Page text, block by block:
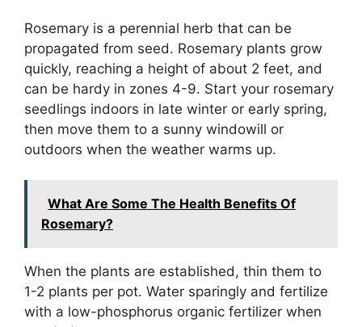
Rosemary is a perennial herb that can be
propagated from seed. Rosemary plants grow
quickly, reaching a height of about 2 feet, and
can be hardy in zones 4-9. Start your rosemary
seedlings indoors in late winter or early spring,
then move them to a sunny windowill or
outdoors when the weather warms up.
What Are Some The Health Benefits Of
Rosemary?
When the plants are established, thin them to
1-2 plants per pot. Water sparingly and fertilize
with a low-phosphorus organic fertilizer when